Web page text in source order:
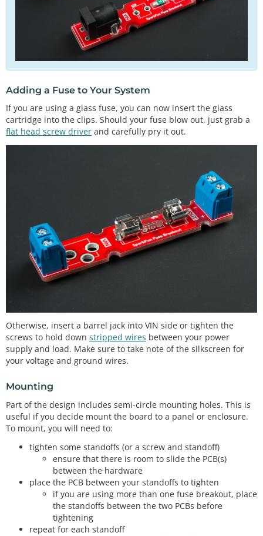
Adding a Fuse to Your System
If you are using a glass fuse, you can now insert the glass
cartridge into the clips. Should your fuse blow out, just grab a
flat head screw driver and carefully pry it out.
Otherwise, insert a barrel jack into VIN side or tighten the
screws to hold down stripped wires between your power
supply and load. Make sure to take note of the silkscreen for
your voltage and ground wires.
Mounting
Part of the design includes semi-circle mounting holes. This is
useful if you decide mount the board to a panel or enclosure.
To mount, you will need to:
tighten some standoffs (or a screw and standoff)
ensure that there is room to slide the PCB(s)
between the hardware
place the PCB between your standoffs to tighten
if you are using more than one fuse breakout, place
the standoffs between the two PCBs before
tightening
repeat for each standoff